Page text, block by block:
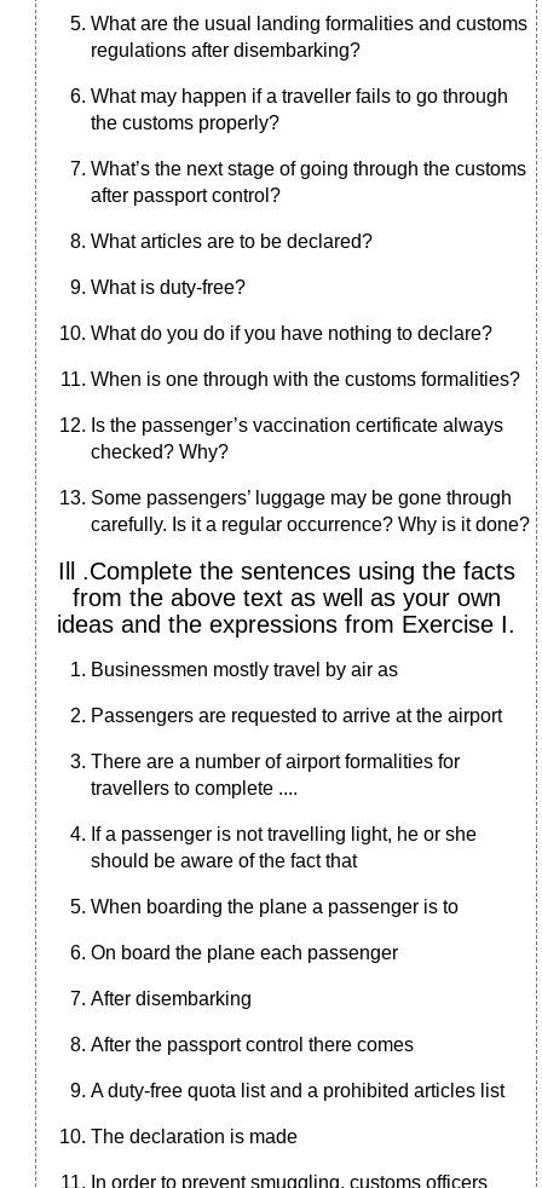
What are the usual landing formalities and customs
regula­tions after disembarking?
What may happen if a traveller fails to go through
the cus­toms properly?
What’s the next stage of going through the customs
after passport control?
What articles are to be declared?
What is duty-free?
What do you do if you have nothing to declare?
When is one through with the customs formalities?
Is the passenger’s vaccination certificate always
checked? Why?
Some passengers’ luggage may be gone through
carefully. Is it a regular occurrence? Why is it done?
Ill .Complete the sentences using the facts
from the above text as well as your own
ideas and the expressions from Exer­cise I.
Businessmen mostly travel by air as
Passengers are requested to arrive at the airport
There are a number of airport formalities for
travellers to complete ....
If a passenger is not travelling light, he or she
should be aware of the fact that
When boarding the plane a passenger is to
On board the plane each passenger
After disembarking
After the passport control there comes
A duty-free quota list and a prohibited articles list
The declaration is made
In order to prevent smuggling, customs officers